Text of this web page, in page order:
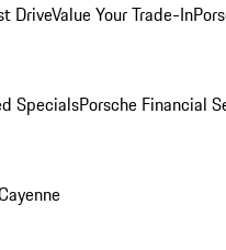
DriveValue Your Trade-In
SpecialsPorsche Financial